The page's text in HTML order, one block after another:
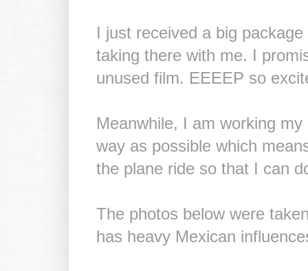
I just received a big
taking there with me. I
unused film. EEEEP so
Meanwhile, I am working
way as possible which
the plane ride so that I can
The photos below were
has heavy Mexican